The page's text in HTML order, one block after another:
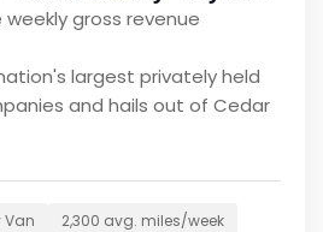
gross revenue
largest privately held
and hails out of Cedar
Van 2,300 avg. miles/week